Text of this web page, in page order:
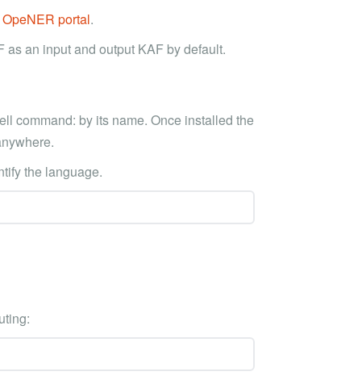
portal.
an input and output KAF by default.
command: by its name. Once installed the
the language.